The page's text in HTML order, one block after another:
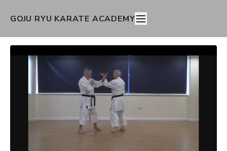
GOJU RYU KARATE ACADEMY